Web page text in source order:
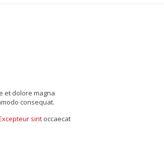
et dolore magna
consequat.
sint occaecat